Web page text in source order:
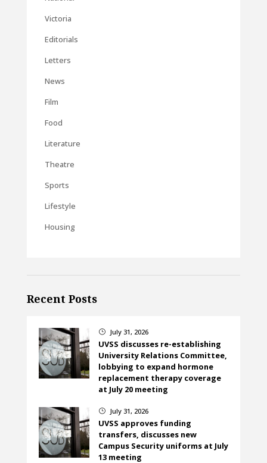
Victoria
Editorials
Letters
News
Film
Food
Literature
Theatre
Sports
Lifestyle
Housing
Recent Posts
} July 31, 2026
UVSS discusses re-establishing
University Relations Committee,
lobbying to expand hormone
replacement therapy coverage
at July 20 meeting
} July 31, 2026
UVSS approves funding
transfers, discusses new
Campus Security uniforms at July
13 meeting